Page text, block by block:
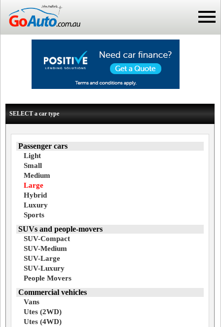
SELECT a car type
Passenger cars
Light
Small
Medium
Large
Hybrid
Luxury
Sports
SUVs and people-movers
SUV-Compact
SUV-Medium
SUV-Large
SUV-Luxury
People Movers
Commercial vehicles
Vans
Utes (2WD)
Utes (4WD)